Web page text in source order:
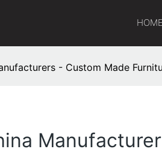
HOME
- Custom Made